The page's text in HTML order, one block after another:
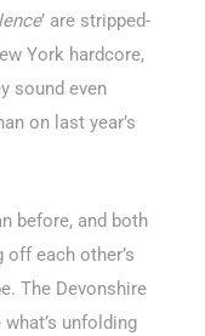
’ are stripped-
York hardcore,
sound even
on last year’s
before, and both
each other’s
The Devonshire
unfolding